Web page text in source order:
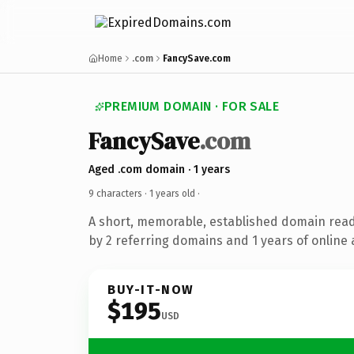
Home .com FancySave.com
PREMIUM DOMAIN · FOR SALE
FancySave.com
Aged .com domain · 1 years
9 characters · 1 years old ·
A short, memorable, established domain
by 2 referring domains and 1 years of online
BUY-IT-NOW
$195USD